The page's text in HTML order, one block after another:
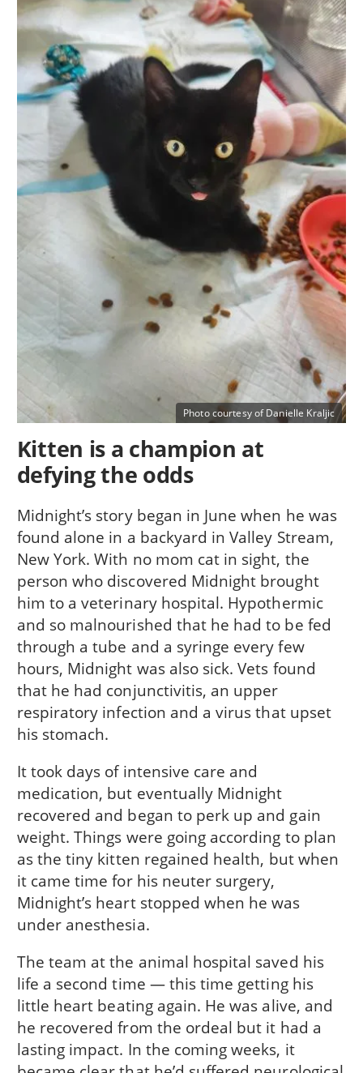
Photo courtesy of Danielle Kraljic
Kitten is a champion at
defying the odds
Midnight’s story began in June when he was
found alone in a backyard in Valley Stream,
New York. With no mom cat in sight, the
person who discovered Midnight brought
him to a veterinary hospital. Hypothermic
and so malnourished that he had to be fed
through a tube and a syringe every few
hours, Midnight was also sick. Vets found
that he had conjunctivitis, an upper
respiratory infection and a virus that upset
his stomach.
It took days of intensive care and
medication, but eventually Midnight
recovered and began to perk up and gain
weight. Things were going according to plan
as the tiny kitten regained health, but when
it came time for his neuter surgery,
Midnight’s heart stopped when he was
under anesthesia.
The team at the animal hospital saved his
life a second time — this time getting his
little heart beating again. He was alive, and
he recovered from the ordeal but it had a
lasting impact. In the coming weeks, it